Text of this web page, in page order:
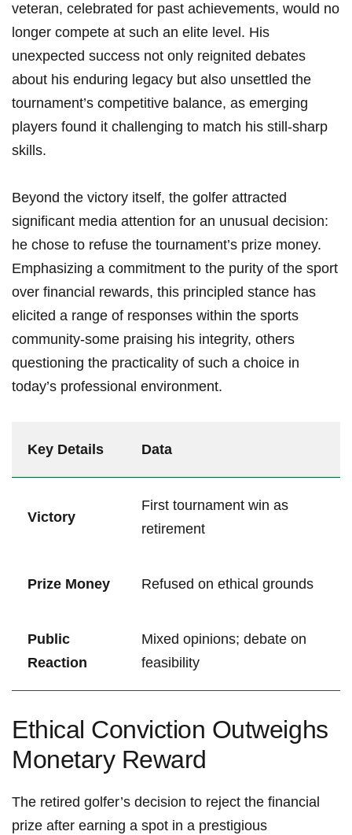
veteran, celebrated for past achievements, would no
longer compete at such an elite ​level.‍ His
unexpected ‍success not only reignited debates
about his enduring legacy but also unsettled the
tournament’s competitive balance, as emerging
players found ⁢it challenging‌ to match his still-sharp
skills.
Beyond the victory itself, the golfer attracted‌
significant media attention for an unusual⁢ decision:
he chose to refuse the tournament’s prize money.
Emphasizing a commitment to ⁤the purity of ‍the sport
over financial rewards,⁤ this principled stance has
⁣elicited a range of responses within the sports
community-some praising his integrity, others
questioning the practicality of ⁤such a choice in
today’s ⁤professional environment.
Key Details Data
Victory
First tournament win as
⁢retirement
Prize Money Refused on ethical grounds
Public
Reaction
Mixed opinions; debate on
feasibility
Ethical Conviction Outweighs
Monetary Reward
The retired golfer’s ⁤decision to reject the financial
prize after‌ earning a spot in a ⁢prestigious